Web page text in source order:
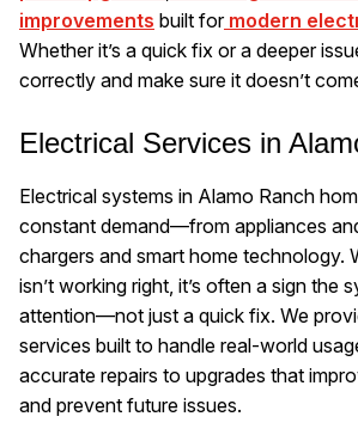
improvements built formodern
Whether it’s a quick fix or a deeper
correctly and make sure it doesn’t
Electrical Services in
Electrical systems in Alamo Ranch
constant demand—from appliances
chargers and smart home technology.
isn’t working right, it’s often a sign the
attention—not just a quick fix. We
services built to handle real-world
accurate repairs to upgrades that
and prevent future issues.